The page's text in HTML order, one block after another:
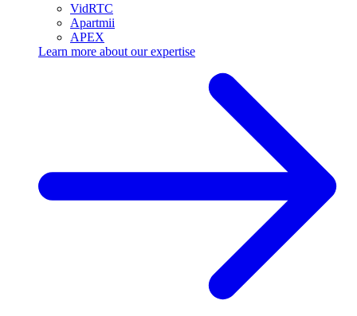
VidRTC
Apartmii
APEX
Learn more about ourexpertise